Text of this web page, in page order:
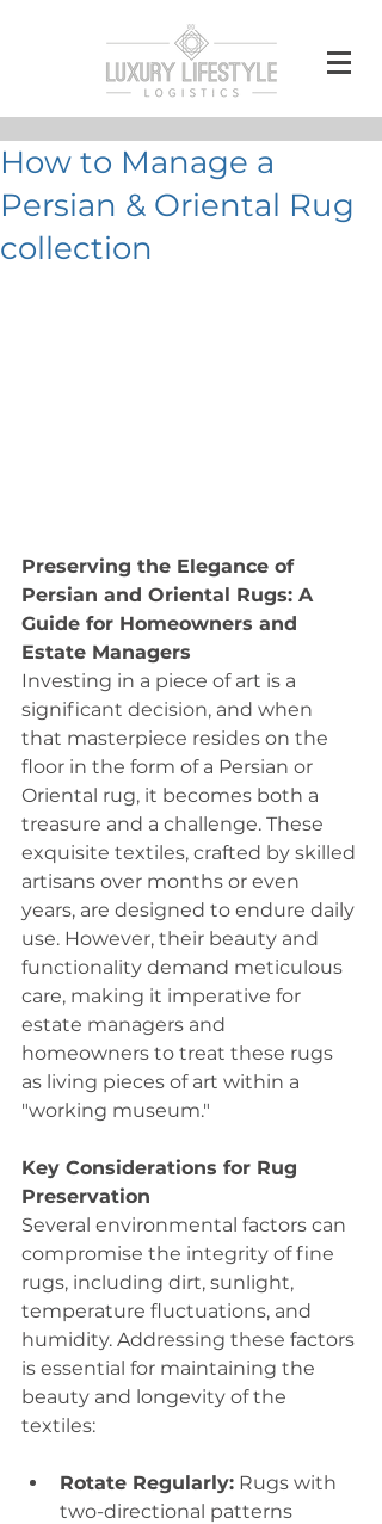
How to Manage a
Persian & Oriental Rug
collection
Preserving the Elegance of
Persian and Oriental Rugs: A
Guide for Homeowners and
Estate Managers
Investing in a piece of art is a
significant decision, and when
that masterpiece resides on the
floor in the form of a Persian or
Oriental rug, it becomes both a
treasure and a challenge. These
exquisite textiles, crafted by skilled
artisans over months or even
years, are designed to endure daily
use. However, their beauty and
functionality demand meticulous
care, making it imperative for
estate managers and
homeowners to treat these rugs
as living pieces of art within a
"working museum."
Key Considerations for Rug
Preservation
Several environmental factors can
compromise the integrity of fine
rugs, including dirt, sunlight,
temperature fluctuations, and
humidity. Addressing these factors
is essential for maintaining the
beauty and longevity of the
textiles:
Rotate Regularly: Rugs with
two-directional patterns